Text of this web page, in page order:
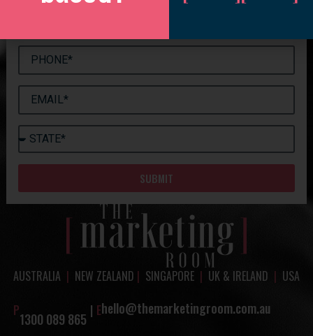
SUBMIT
AUSTRALIA | NEW ZEALAND | SINGAPORE | UK & IRELAND | USA
P1300 089 865 | Ehello@themarketingroom.com.au